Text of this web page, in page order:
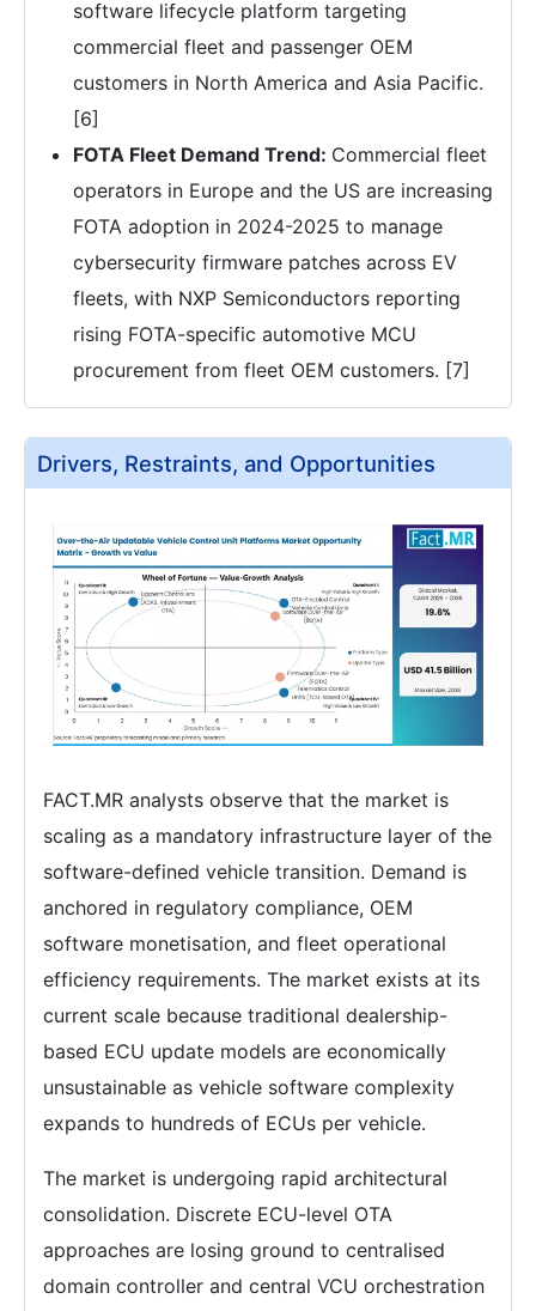
software lifecycle platform targeting
commercial fleet and passenger OEM
customers in North America and Asia Pacific.
[6]
FOTA Fleet Demand Trend: Commercial fleet
operators in Europe and the US are increasing
FOTA adoption in 2024-2025 to manage
cybersecurity firmware patches across EV
fleets, with NXP Semiconductors reporting
rising FOTA-specific automotive MCU
procurement from fleet OEM customers. [7]
Drivers, Restraints, and Opportunities
FACT.MR analysts observe that the market is
scaling as a mandatory infrastructure layer of the
software-defined vehicle transition. Demand is
anchored in regulatory compliance, OEM
software monetisation, and fleet operational
efficiency requirements. The market exists at its
current scale because traditional dealership-
based ECU update models are economically
unsustainable as vehicle software complexity
expands to hundreds of ECUs per vehicle.
The market is undergoing rapid architectural
consolidation. Discrete ECU-level OTA
approaches are losing ground to centralised
domain controller and central VCU orchestration